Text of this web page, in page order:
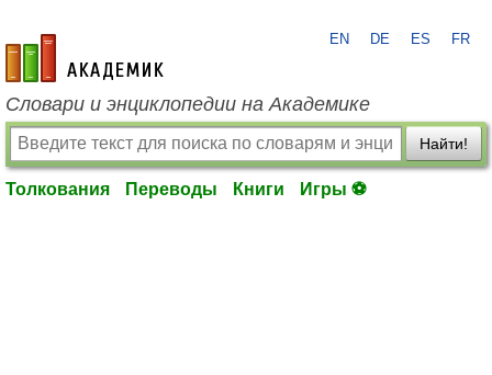
academic.ru
EN DE ES FR
Словари и энциклопедии на Академике
Найти!
Толкования Переводы Книги Игры ⚽